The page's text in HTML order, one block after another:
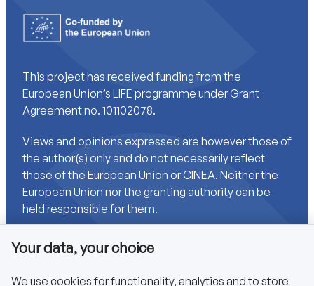
This project has received funding from the
European Union’s LIFE programme under Grant
Agreement no. 101102078.
Views and opinions expressed are however those of
the author(s) only and do not necessarily reflect
those of the European Union or CINEA. Neither the
European Union nor the granting authority can be
held responsible for them.
Links
Your data, your choice
We use cookies for functionality, analytics and to store